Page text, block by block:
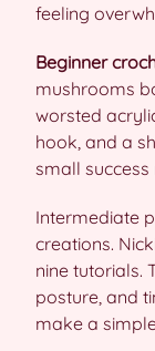
feeling
Beginner
mushrooms
worsted
hook, and a
small
Intermediate
creations.
nine tutorials.
posture, and
make a